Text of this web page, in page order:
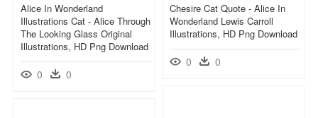
Alice In Wonderland
Illustrations Cat - Alice Through
The Looking Glass Original
Illustrations, HD Png Download
0 0
Chesire Cat Quote - Alice In
Wonderland Lewis Carroll
Illustrations, HD Png Download
0 0